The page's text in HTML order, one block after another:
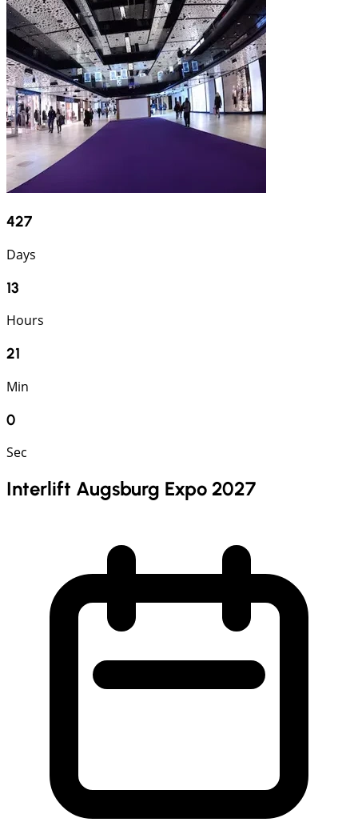
427
Days
13
Hours
20
Min
59
Sec
Interlift Augsburg Expo 2027